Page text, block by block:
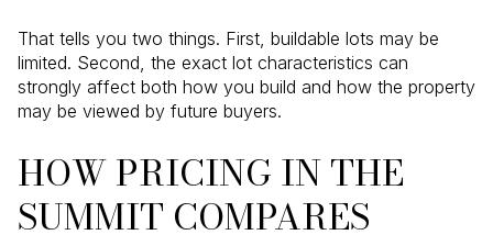
That tells you two things. First, buildable lots may be
limited. Second, the exact lot characteristics can
strongly affect both how you build and how the property
may be viewed by future buyers.
HOW PRICING IN THE
SUMMIT COMPARES